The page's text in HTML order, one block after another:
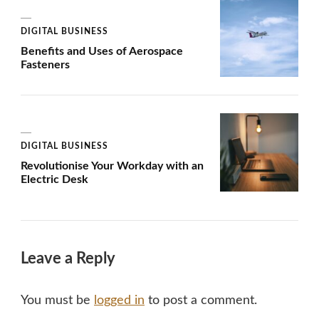
DIGITAL BUSINESS
Benefits and Uses of Aerospace
Fasteners
DIGITAL BUSINESS
Revolutionise Your Workday with an
Electric Desk
Leave a Reply
You must be logged in to post a comment.